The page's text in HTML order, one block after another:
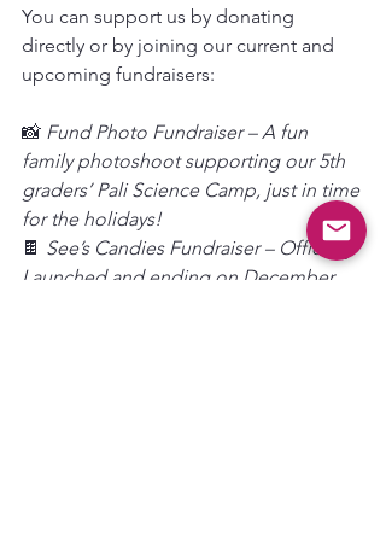
You can support us by donating
directly or by joining our current and
upcoming fundraisers:
📸 Fund Photo Fundraiser – A fun
family photoshoot supporting our 5th
graders’ Pali Science Camp, just in time
for the holidays!
🍫 See’s Candies Fundraiser – Officially
Launched and ending on December